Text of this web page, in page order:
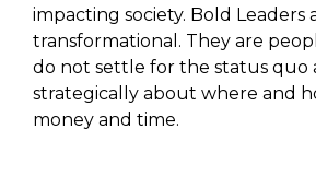
impacting society. Bold Leaders
transformational. They are
do not settle for the status quo
strategically about where and
money and time.